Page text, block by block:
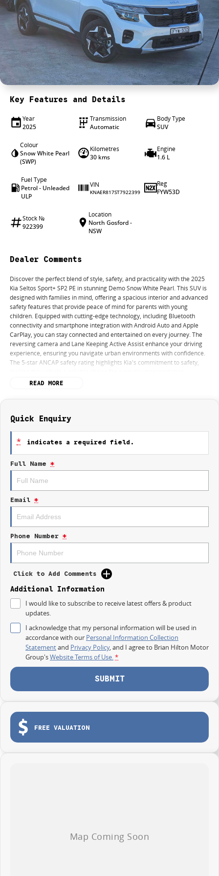
4X4 Centre
Wheels & tyres
Career opportunities
Our group
Key Features and Details
Year
2025
Transmission
Automatic
Body Type
SUV
Colour
Snow White Pearl
(SWP)
Kilometres
30 kms
Engine
1.6 L
Fuel Type
Petrol - Unleaded
ULP
VIN
KNAER817ST7922399
Reg
FYW53D
Stock №
922399
Location
North Gosford -
NSW
Dealer Comments
Discover the perfect blend of style, safety, and practicality with the 2025
Kia Seltos Sport+ SP2 PE in stunning Demo Snow White Pearl. This SUV is
designed with families in mind, offering a spacious interior and advanced
safety features that provide peace of mind for parents with young
children. Equipped with cutting-edge technology, including Bluetooth
connectivity and smartphone integration with Android Auto and Apple
CarPlay, you can stay connected and entertained on every journey. The
reversing camera and Lane Keeping Active Assist enhance your driving
experience, ensuring you navigate urban environments with confidence.
The 5-star ANCAP safety rating highlights Kia's commitment to safety,
- Keyless Start
- Lane Departure Warning
- Lane Keeping Active Assist
- Roof Rails
- Android Auto
- Apple CarPlay
- 5 Star ANCAP Safety Rating
READ MORE
Quick Enquiry
* indicates a required field.
Full Name *
Email *
Phone Number *
Click to Add Comments
Additional Information
I would like to subscribe to receive latest offers & product
updates.
I acknowledge that my personal information will be used in
accordance with our Personal Information Collection
Statementand Privacy Policy, and I agree to Brian Hilton Motor
Group'sWebsite Terms of Use.*
SUBMIT
FREE VALUATION